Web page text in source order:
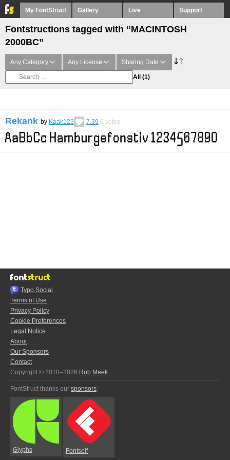
My FontStruct Gallery Live Support
Fontstructions tagged with “MACINTOSH
2000BC”
Any Category Any License Sharing Date
All (1)
Rekank by Kaak123 7.39 6 votes
Typo.Social
Terms of Use
Privacy Policy
Cookie Preferences
Legal Notice
About
Our Sponsors
Contact
Copyright © 2010–2026 Rob Meek
FontStruct thanks our sponsors:
Glyphs Fontself